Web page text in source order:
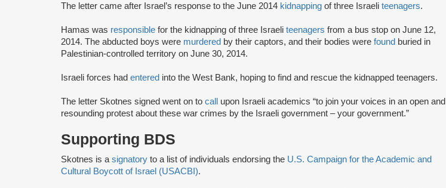
The letter came after Israel’s response to the June 2014 kidnapping of three Israeli teenagers.
Hamas was responsible for the kidnapping of three Israeli teenagers from a bus stop on June 12,
2014. The abducted boys were murdered by their captors, and their bodies were found buried in
Palestinian-controlled territory on June 30, 2014.
Israeli forces had entered into the West Bank, hoping to find and rescue the kidnapped teenagers.
The letter Skotnes signed went on to call upon Israeli academics “to join your voices in an open and
resounding protest about these war crimes by the Israeli government – your government.”
Supporting BDS
Skotnes is a signatory to a list of individuals endorsing the U.S. Campaign for the Academic and
Cultural Boycott of Israel (USACBI).